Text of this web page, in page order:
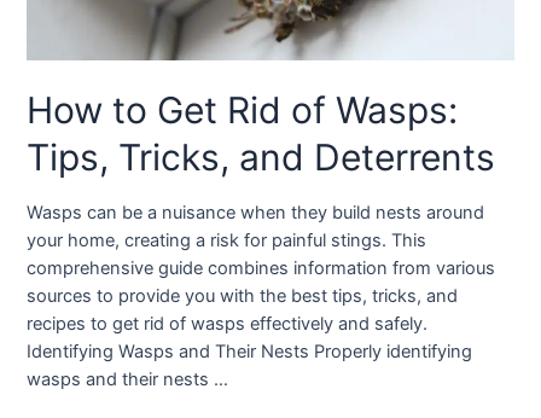
How to Get Rid of Wasps:
Tips, Tricks, and Deterrents
Wasps can be a nuisance when they build nests around
your home, creating a risk for painful stings. This
comprehensive guide combines information from various
sources to provide you with the best tips, tricks, and
recipes to get rid of wasps effectively and safely.
Identifying Wasps and Their Nests Properly identifying
wasps and their nests …